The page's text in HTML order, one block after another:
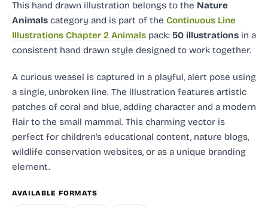
This hand drawn illustration belongs to the Nature
Animals category and is part of the Continuous Line
Illustrations Chapter 2 Animals pack: 50 illustrations in a
consistent hand drawn style designed to work together.
A curious weasel is captured in a playful, alert pose using
a single, unbroken line. The illustration features artistic
patches of coral and blue, adding character and a modern
flair to the small mammal. This charming vector is
perfect for children's educational content, nature blogs,
wildlife conservation websites, or as a unique branding
element.
AVAILABLE FORMATS